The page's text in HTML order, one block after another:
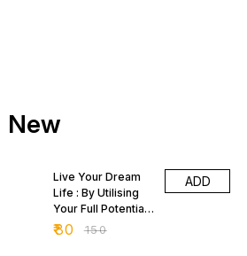
New
Live Your Dream
Life : By Utilising
Your Full Potential
by Rai Harbans
₹80 ₹150
ADD